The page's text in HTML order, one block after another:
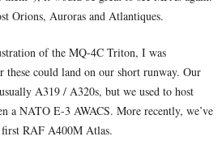
Orions, Auroras and Atlantiques.
of the MQ-4C Triton, I was
these could land on our short runway. Our
A319 / A320s, but we used to host
a NATO E-3 AWACS. More recently, we’ve
first RAF A400M Atlas.